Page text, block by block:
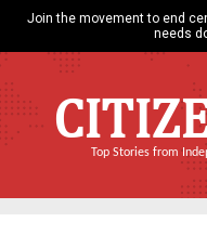
Join the movement to end
needs
Top Stories from